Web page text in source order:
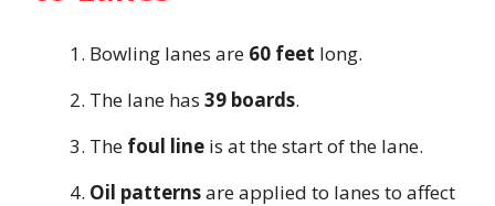
Bowling lanes are 60 feet long.
The lane has 39 boards.
The foul line is at the start of the lane.
Oil patternsare applied to lanes to affect